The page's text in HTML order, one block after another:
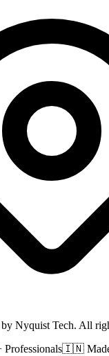
Nyquist Tech. All
🇮🇳 Made